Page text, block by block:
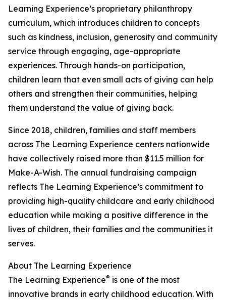
Learning Experience’s proprietary philanthropy
curriculum, which introduces children to concepts
such as kindness, inclusion, generosity and community
service through engaging, age-appropriate
experiences. Through hands-on participation,
children learn that even small acts of giving can help
others and strengthen their communities, helping
them understand the value of giving back.
Since 2018, children, families and staff members
across The Learning Experience centers nationwide
have collectively raised more than $11.5 million for
Make-A-Wish. The annual fundraising campaign
reflects The Learning Experience’s commitment to
providing high-quality childcare and early childhood
education while making a positive difference in the
lives of children, their families and the communities it
serves.
About The Learning Experience
The Learning Experience® is one of the most
innovative brands in early childhood education. With